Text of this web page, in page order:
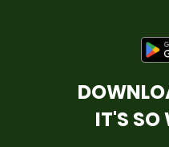
IT'S SO